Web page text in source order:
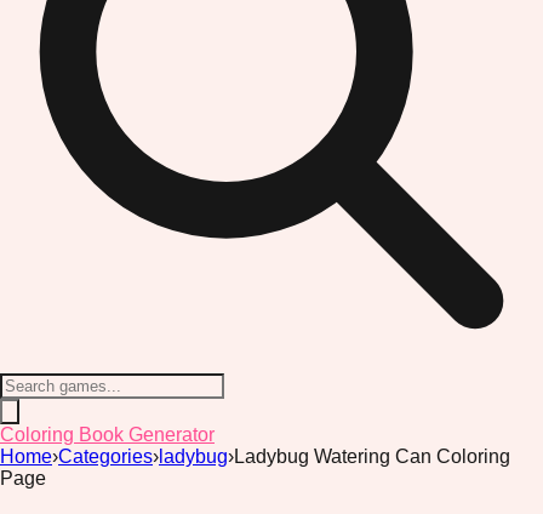
Coloring Book Generator
Home›Categories› ladybug›Ladybug Watering Can Coloring
Page